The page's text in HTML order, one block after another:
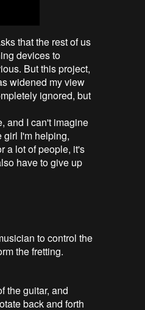
that the rest of us
devices to
But this project,
widened my view
ignored, but
and I can't imagine
girl I'm helping,
a lot of people, it's
have to give up
to control the
the fretting.
the guitar, and
back and forth